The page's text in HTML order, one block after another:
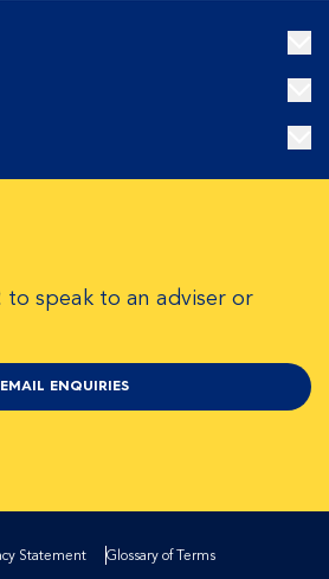
to speak to an adviser or
EMAIL ENQUIRIES
Statement
Glossary of Terms